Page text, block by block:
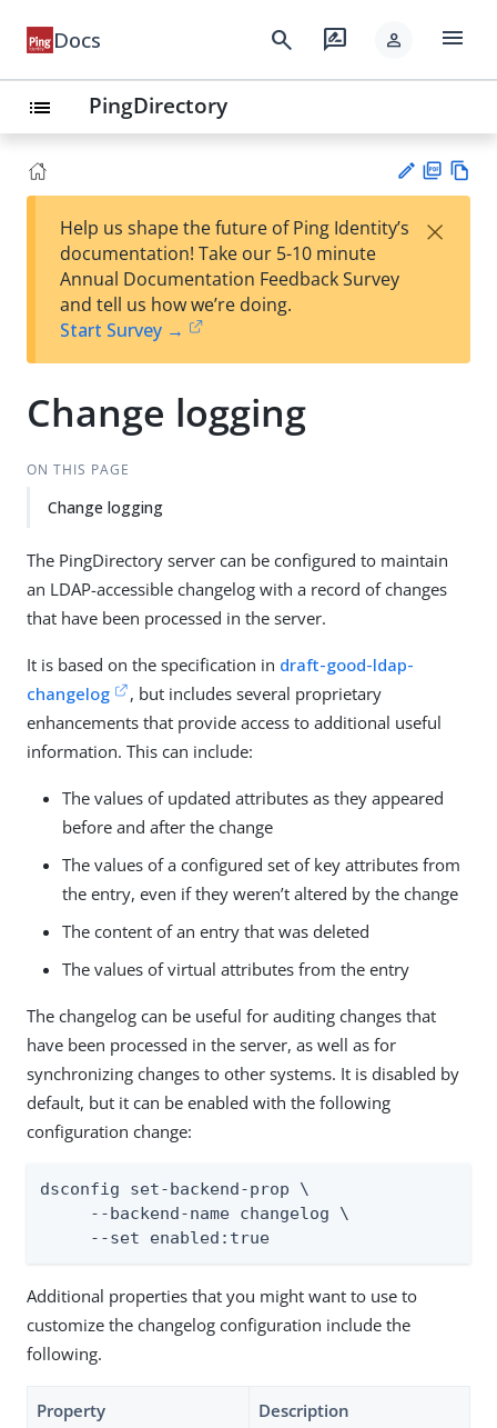
Docs search rate_review person menu
list PingDirectory
est
t
F
Help us shape the future of Ping Identity’s
documentation! Take our 5-10 minute
Annual Documentation Feedback Survey
and tell us how we’re doing.
Start Survey →
×
Change logging
ON THIS PAGE
Change logging
The PingDirectory server can be configured to maintain
an LDAP-accessible changelog with a record of changes
that have been processed in the server.
It is based on the specification in draft-good-ldap-
changelog
, but includes several proprietary
enhancements that provide access to additional useful
information. This can include:
The values of updated attributes as they appeared
before and after the change
The values of a configured set of key attributes from
the entry, even if they weren’t altered by the change
The content of an entry that was deleted
The values of virtual attributes from the entry
The changelog can be useful for auditing changes that
have been processed in the server, as well as for
synchronizing changes to other systems. It is disabled by
default, but it can be enabled with the following
configuration change:
dsconfig set-backend-prop \
     --backend-name changelog \
     --set enabled:true
Additional properties that you might want to use to
customize the changelog configuration include the
following.
Property Description